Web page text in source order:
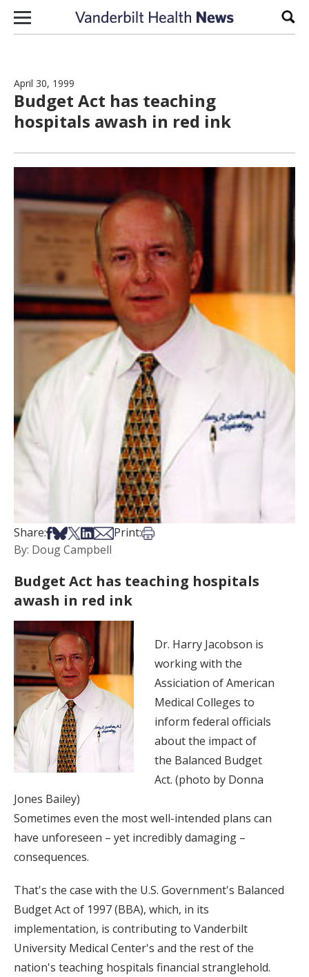
Skip to content
April 30, 1999
Budget Act has teaching
hospitals awash in red ink
Share:Share on Facebook
Share on Bsky
Share on X
Share on LinkedIn
Share via Email
Print:Print this article
By: Doug Campbell
Budget Act has teaching hospitals
awash in red ink
Dr. Harry Jacobson is
working with the
Assiciation of American
Medical Colleges to
inform federal officials
about the impact of
the Balanced Budget
Act. (photo by Donna
Jones Bailey)
Sometimes even the most well-intended plans can
have unforeseen – yet incredibly damaging –
consequences.
That's the case with the U.S. Government's Balanced
Budget Act of 1997 (BBA), which, in its
implementation, is contributing to Vanderbilt
University Medical Center's and the rest of the
nation's teaching hospitals financial stranglehold.